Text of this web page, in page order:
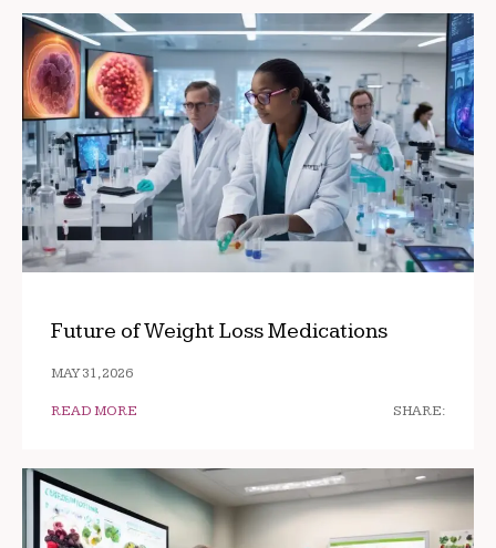
Future of Weight Loss Medications
MAY 31, 2026
READ MORE SHARE: